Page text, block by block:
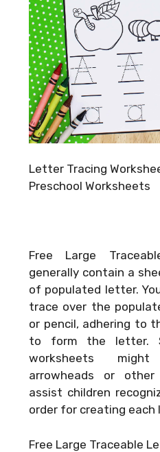
Letter Tracing
Preschool Worksheets
Free Large
generally contain a
of populated letter.
trace over the
or pencil, adhering to
to form the letter.
worksheets
arrowheads or
assist children
order for creating each
Free Large Traceable